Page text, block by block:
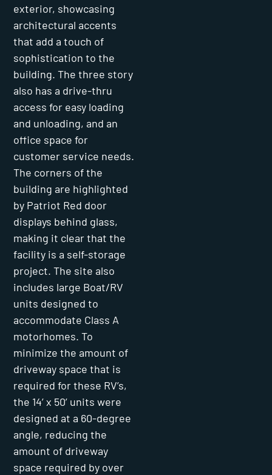
exterior, showcasing
architectural accents
that add a touch of
sophistication to the
building. The three story
also has a drive-thru
access for easy loading
and unloading, and an
office space for
customer service needs.
The corners of the
building are highlighted
by Patriot Red door
displays behind glass,
making it clear that the
facility is a self-storage
project. The site also
includes large Boat/RV
units designed to
accommodate Class A
motorhomes. To
minimize the amount of
driveway space that is
required for these RV’s,
the 14’ x 50’ units were
designed at a 60-degree
angle, reducing the
amount of driveway
space required by over